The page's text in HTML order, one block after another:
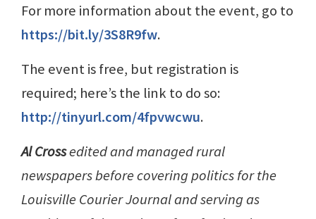
For more information about the event, go to
https://bit.ly/3S8R9fw.
The event is free, but registration is
required; here’s the link to do so:
http://tinyurl.com/4fpvwcwu.
Al Crossedited and managed rural
newspapers before covering politics for the
Louisville Courier Journal and serving as